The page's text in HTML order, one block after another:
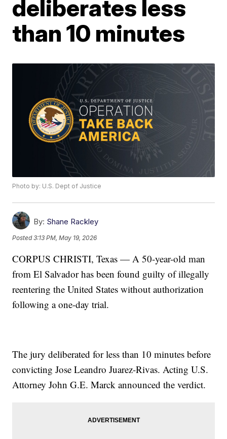
deliberates less
than 10 minutes
Photo by: U.S. Dept of Justice
By: Shane Rackley
Posted3:13 PM, May 19, 2026
CORPUS CHRISTI, Texas — A 50-year-old man
from El Salvador has been found guilty of illegally
reentering the United States without authorization
following a one-day trial.
The jury deliberated for less than 10 minutes before
convicting Jose Leandro Juarez-Rivas. Acting U.S.
Attorney John G.E. Marck announced the verdict.